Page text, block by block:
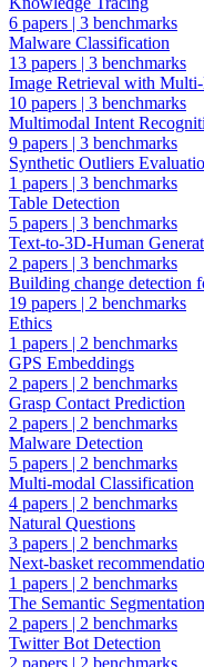
6 papers | 3 benchmarks
Malware Classification
13 papers | 3 benchmarks
Image Retrieval with
10 papers | 3 benchmarks
Multimodal Intent
9 papers | 3 benchmarks
Synthetic Outliers
1 papers | 3 benchmarks
Table Detection
5 papers | 3 benchmarks
Text-to-3D-Human
2 papers | 3 benchmarks
Building change detection
19 papers | 2 benchmarks
Ethics
1 papers | 2 benchmarks
GPS Embeddings
2 papers | 2 benchmarks
Grasp Contact Prediction
2 papers | 2 benchmarks
Malware Detection
5 papers | 2 benchmarks
Multi-modal Classification
4 papers | 2 benchmarks
Natural Questions
3 papers | 2 benchmarks
Next-basket
1 papers | 2 benchmarks
The Semantic
2 papers | 2 benchmarks
Twitter Bot Detection
2 papers | 2 benchmarks